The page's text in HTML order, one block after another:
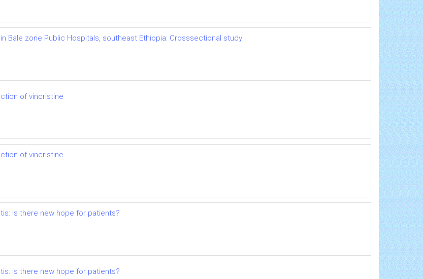
Bale zone Public Hospitals, southeast Ethiopia: Crosssectional study
of vincristine
of vincristine
is there new hope for patients?
is there new hope for patients?